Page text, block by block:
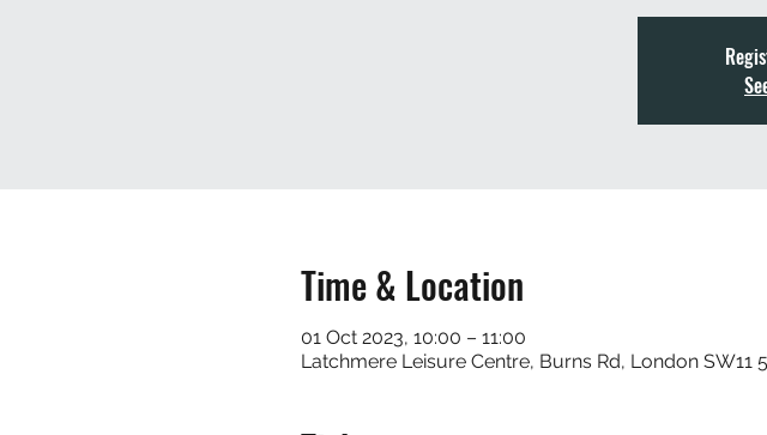
Time & Location
01 Oct 2023, 10:00 – 11:00
Latchmere Leisure Centre, Burns Rd, London SW11